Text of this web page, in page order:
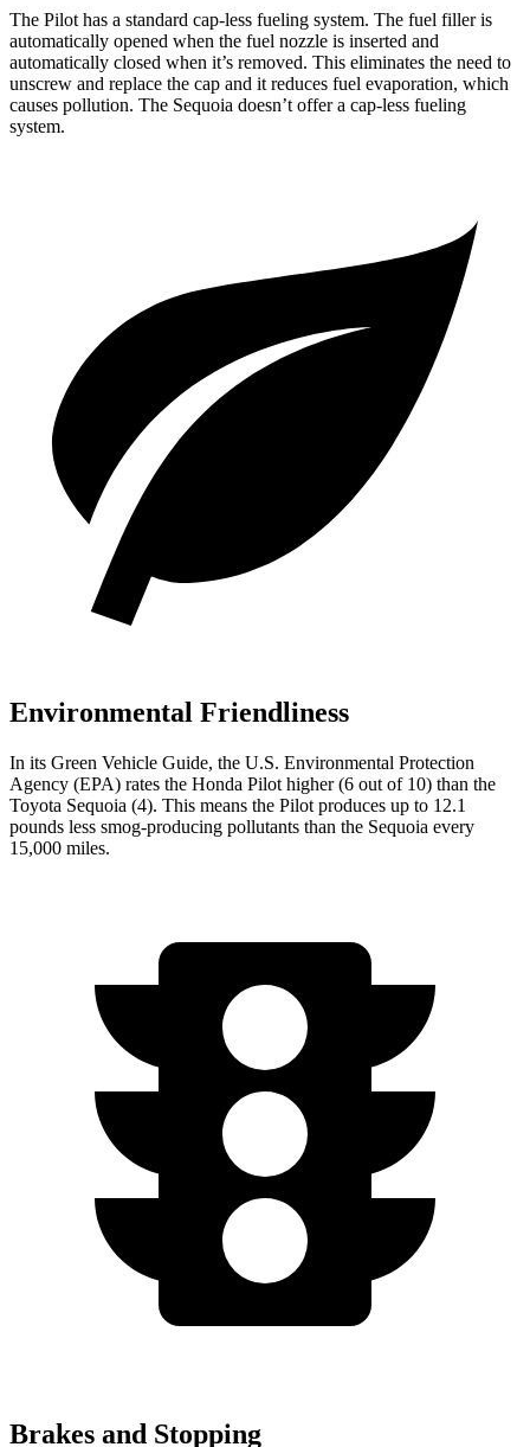
The Pilot has a standard cap-less fueling system. The fuel filler is
automatically opened when the fuel nozzle is inserted and
automatically closed when it’s removed. This eliminates the need to
unscrew and replace the cap and it reduces fuel evaporation, which
causes pollution. The Sequoia doesn’t offer a cap-less fueling
system.
Environmental Friendliness
In its Green Vehicle Guide, the U.S. Environmental Protection
Agency (EPA) rates the Honda Pilot higher (6 out of 10) than the
Toyota Sequoia (4). This means the Pilot produces up to 12.1
pounds less smog-producing pollutants than the Sequoia every
15,000 miles.
Brakes and Stopping